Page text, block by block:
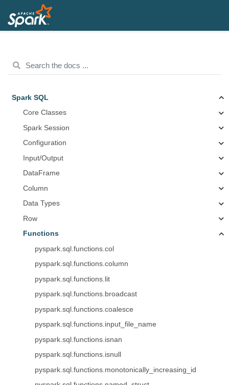
Spark SQL
Core Classes
Spark Session
Configuration
Input/Output
DataFrame
Column
Data Types
Row
Functions
pyspark.sql.functions.col
pyspark.sql.functions.column
pyspark.sql.functions.lit
pyspark.sql.functions.broadcast
pyspark.sql.functions.coalesce
pyspark.sql.functions.input_file_name
pyspark.sql.functions.isnan
pyspark.sql.functions.isnull
pyspark.sql.functions.monotonically_increasing_id